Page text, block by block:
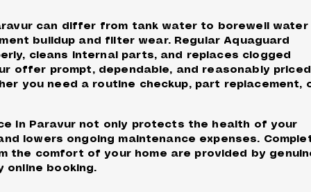
can differ from tank water to borewell
buildup and filter wear. Regular Aquaguard
cleans internal parts, and replaces clogged
offer prompt, dependable, and reasonably priced
you need a routine checkup, part replacement,
in Paravur not only protects the health of your
lowers ongoing maintenance expenses.
the comfort of your home are provided by
online booking.